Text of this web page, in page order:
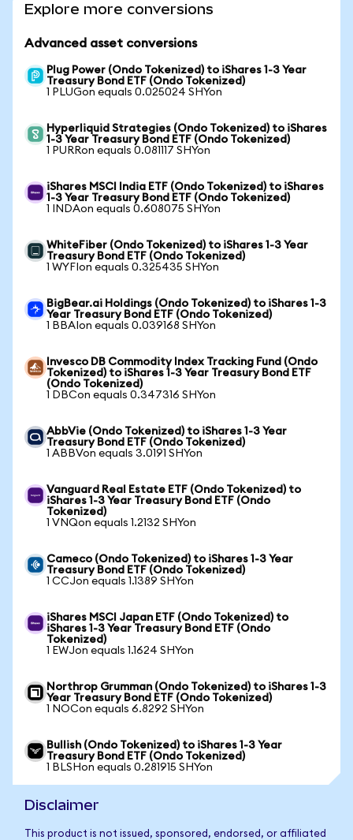
Explore more conversions
Advanced asset conversions
Plug Power (Ondo Tokenized) to iShares 1-3 Year
Treasury Bond ETF (Ondo Tokenized)
1 PLUGon equals 0.025024 SHYon
Hyperliquid Strategies (Ondo Tokenized) to iShares
1-3 Year Treasury Bond ETF (Ondo Tokenized)
1 PURRon equals 0.081117 SHYon
iShares MSCI India ETF (Ondo Tokenized) to iShares
1-3 Year Treasury Bond ETF (Ondo Tokenized)
1 INDAon equals 0.608075 SHYon
WhiteFiber (Ondo Tokenized) to iShares 1-3 Year
Treasury Bond ETF (Ondo Tokenized)
1 WYFIon equals 0.325435 SHYon
BigBear.ai Holdings (Ondo Tokenized) to iShares 1-3
Year Treasury Bond ETF (Ondo Tokenized)
1 BBAIon equals 0.039168 SHYon
Invesco DB Commodity Index Tracking Fund (Ondo
Tokenized) to iShares 1-3 Year Treasury Bond ETF
(Ondo Tokenized)
1 DBCon equals 0.347316 SHYon
AbbVie (Ondo Tokenized) to iShares 1-3 Year
Treasury Bond ETF (Ondo Tokenized)
1 ABBVon equals 3.0191 SHYon
Vanguard Real Estate ETF (Ondo Tokenized) to
iShares 1-3 Year Treasury Bond ETF (Ondo
Tokenized)
1 VNQon equals 1.2132 SHYon
Cameco (Ondo Tokenized) to iShares 1-3 Year
Treasury Bond ETF (Ondo Tokenized)
1 CCJon equals 1.1389 SHYon
iShares MSCI Japan ETF (Ondo Tokenized) to
iShares 1-3 Year Treasury Bond ETF (Ondo
Tokenized)
1 EWJon equals 1.1624 SHYon
Northrop Grumman (Ondo Tokenized) to iShares 1-3
Year Treasury Bond ETF (Ondo Tokenized)
1 NOCon equals 6.8292 SHYon
Bullish (Ondo Tokenized) to iShares 1-3 Year
Treasury Bond ETF (Ondo Tokenized)
1 BLSHon equals 0.281915 SHYon
Disclaimer
This product is not issued, sponsored, endorsed, or affiliated